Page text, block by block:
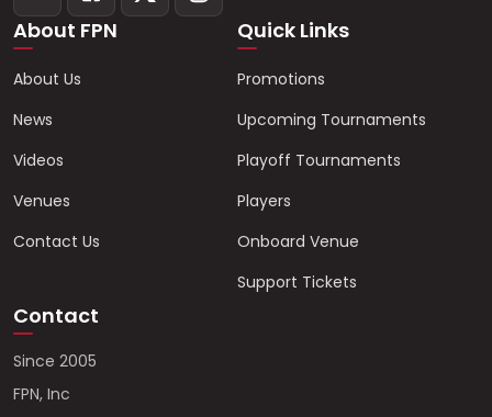
About FPN
About Us
News
Videos
Venues
Contact Us
Quick Links
Promotions
Upcoming Tournaments
Playoff Tournaments
Players
Onboard Venue
Support Tickets
Contact
Since 2005
FPN, Inc